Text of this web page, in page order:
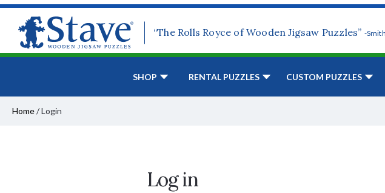
“The Rolls Royce of Wooden Jigsaw Puzzles” -
SHOP RENTAL PUZZLES CUSTOM PUZZLES
Home/Login
Log in